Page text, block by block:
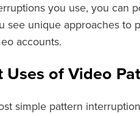
you use, you can
see unique approaches to
accounts.
Uses of Video
simple pattern